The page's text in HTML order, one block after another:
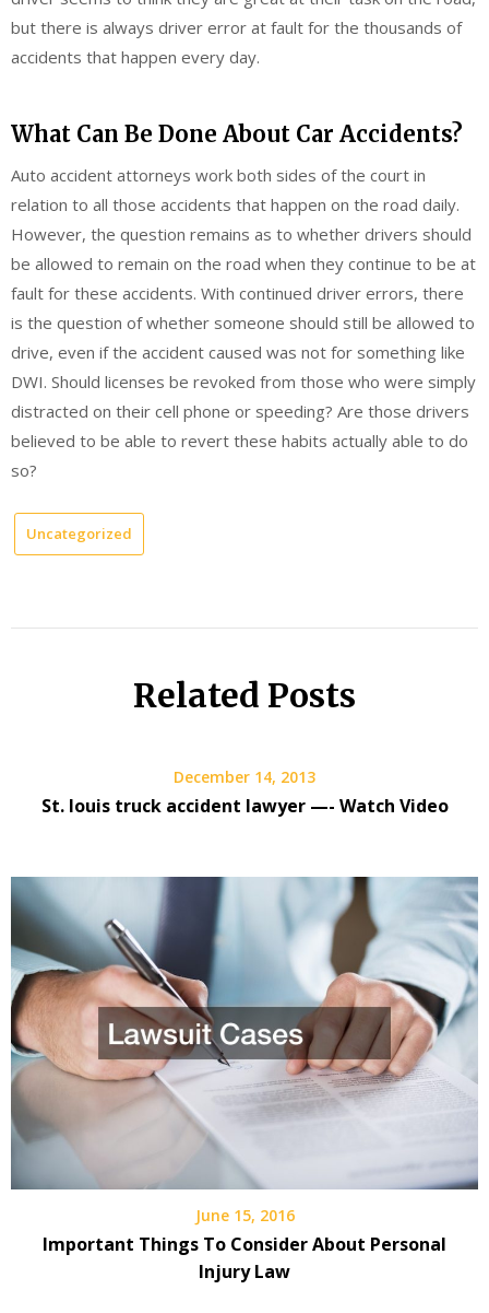
but there is always driver error at fault for the thousands of
accidents that happen every day.
What Can Be Done About Car Accidents?
Auto accident attorneys work both sides of the court in
relation to all those accidents that happen on the road daily.
However, the question remains as to whether drivers should
be allowed to remain on the road when they continue to be at
fault for these accidents. With continued driver errors, there
is the question of whether someone should still be allowed to
drive, even if the accident caused was not for something like
DWI. Should licenses be revoked from those who were simply
distracted on their cell phone or speeding? Are those drivers
believed to be able to revert these habits actually able to do
so?
Uncategorized
Related Posts
December 14, 2013
St. louis truck accident lawyer —- Watch Video
June 15, 2016
Important Things To Consider About Personal
Injury Law